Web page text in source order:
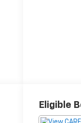
Eligible